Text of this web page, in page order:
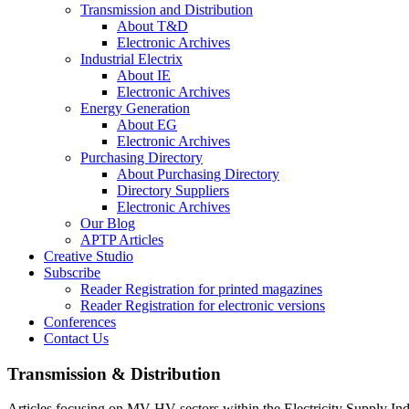
Transmission and Distribution
About T&D
Electronic Archives
Industrial Electrix
About IE
Electronic Archives
Energy Generation
About EG
Electronic Archives
Purchasing Directory
About Purchasing Directory
Directory Suppliers
Electronic Archives
Our Blog
APTP Articles
Creative Studio
Subscribe
Reader Registration for printed magazines
Reader Registration for electronic versions
Conferences
Contact Us
Transmission & Distribution